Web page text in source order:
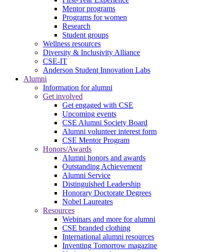
Mentor programs
Programs for women
Research
Student groups
Wellness resources
Diversity & Inclusivity Alliance
CSE-IT
Anderson Student Innovation Labs
Alumni
Information for alumni
Get involved
Get engaged with CSE
Upcoming events
CSE Alumni Society Board
Alumni volunteer interest form
CSE Mentor Program
Honors/Awards
Alumni honors and awards
Outstanding Achievement
Alumni Service
Distinguished Leadership
Honorary Doctorate Degrees
Nobel Laureates
Resources
Webinars and more for alumni
CSE branded clothing
International alumni resources
Inventing Tomorrow magazine